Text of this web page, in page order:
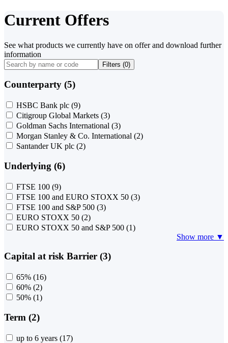
Current Offers
See what products we currently have on offer and download further
information
Filters (0)
Counterparty (5)
HSBC Bank plc (9)
Citigroup Global Markets (3)
Goldman Sachs International (3)
Morgan Stanley & Co. International (2)
Santander UK plc (2)
Underlying (6)
FTSE 100 (9)
FTSE 100 and EURO STOXX 50 (3)
FTSE 100 and S&P 500 (3)
EURO STOXX 50 (2)
EURO STOXX 50 and S&P 500 (1)
Show more ▼
Capital at risk Barrier (3)
65% (16)
60% (2)
50% (1)
Term (2)
up to 6 years (17)